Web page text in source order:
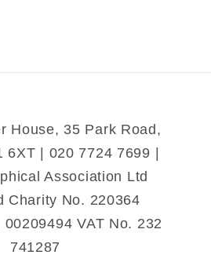
House, 35 Park Road,
6XT | 020 7724 7699 |
Association Ltd
Charity No. 220364
VAT No. 232
741287